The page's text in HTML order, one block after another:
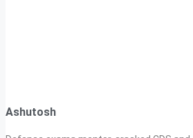
Ashutosh